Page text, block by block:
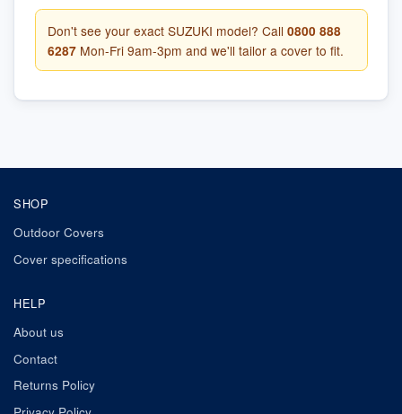
Don't see your exact SUZUKI model? Call 0800 888
6287 Mon-Fri 9am-3pm and we'll tailor a cover to fit.
SHOP
Outdoor Covers
Cover specifications
HELP
About us
Contact
Returns Policy